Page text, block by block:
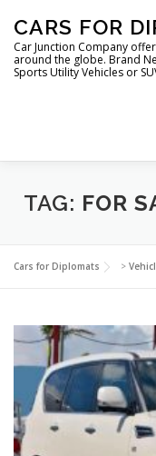
content
CARS FOR
Car Junction Company
around the globe. Brand
Sports Utility Vehicles or
HOME
LUXURY VEHICLES
FOREIGN
TAG: FOR
Cars for Diplomats >